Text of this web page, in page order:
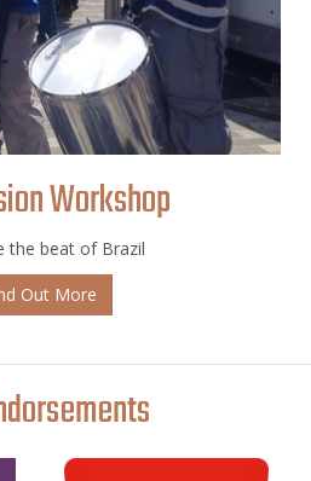
Workshop
the beat of Brazil
Out More